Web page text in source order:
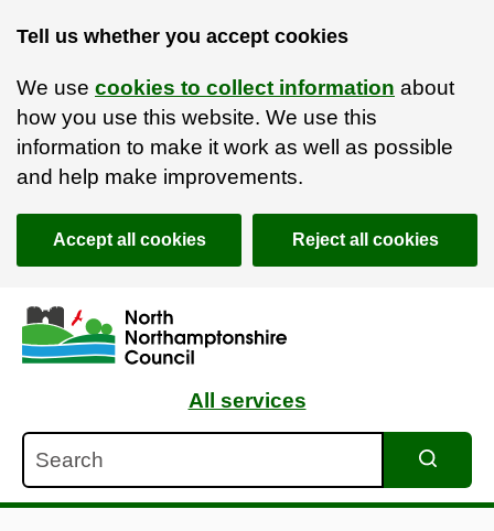
Tell us whether you accept cookies
We use cookies to collect information about
how you use this website. We use this
information to make it work as well as possible
and help make improvements.
Accept all cookies Reject all cookies
Skip to main content
Accessibility Statement
All services